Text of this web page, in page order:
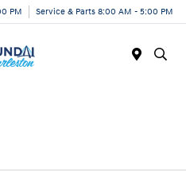
PM Service & Parts 8:00 AM - 5:00 PM